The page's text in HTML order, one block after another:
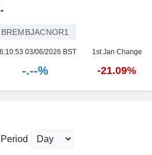
BREMBJACNOR1
03/06/2026 BST 1st Jan Change
-.--% -21.09%
Period